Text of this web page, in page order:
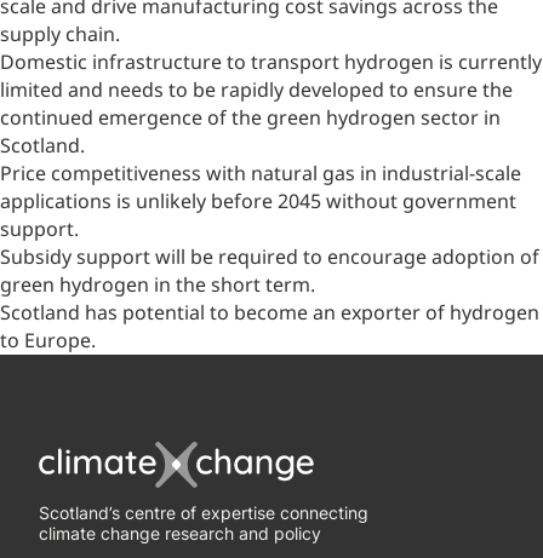
scale and drive manufacturing cost savings across the
supply chain.
Domestic infrastructure to transport hydrogen is currently
limited and needs to be rapidly developed to ensure the
continued emergence of the green hydrogen sector in
Scotland.
Price competitiveness with natural gas in industrial-scale
applications is unlikely before 2045 without government
support.
Subsidy support will be required to encourage adoption of
green hydrogen in the short term.
Scotland has potential to become an exporter of hydrogen
to Europe.
Scotland’s centre of expertise connecting
climate change research and policy